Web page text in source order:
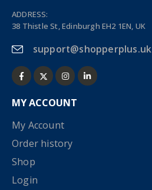
ADDRESS:
38 Thistle St, Edinburgh EH2 1EN, UK
support@shopperplus.uk
MY ACCOUNT
My Account
Order history
Shop
Login